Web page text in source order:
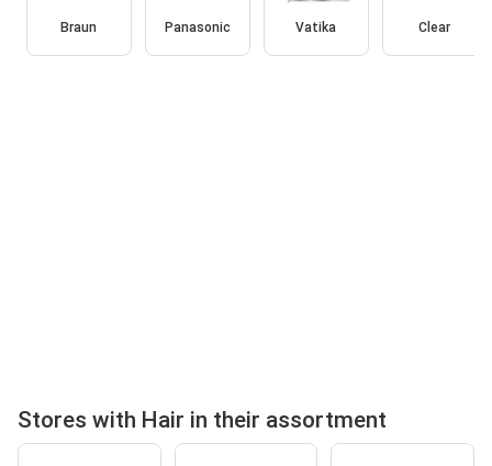
Braun Panasonic Vatika Clear
Stores with Hair in their assortment